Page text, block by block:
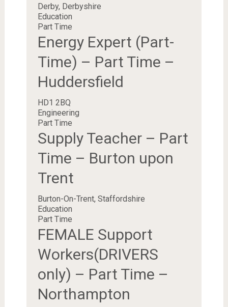
Derby, Derbyshire
Education
Part Time
Energy Expert (Part-
Time) – Part Time –
Huddersfield
HD1 2BQ
Engineering
Part Time
Supply Teacher – Part
Time – Burton upon
Trent
Burton-On-Trent, Staffordshire
Education
Part Time
FEMALE Support
Workers(DRIVERS
only) – Part Time –
Northampton